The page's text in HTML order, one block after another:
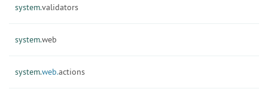
system.validators
system.web
system.web.actions